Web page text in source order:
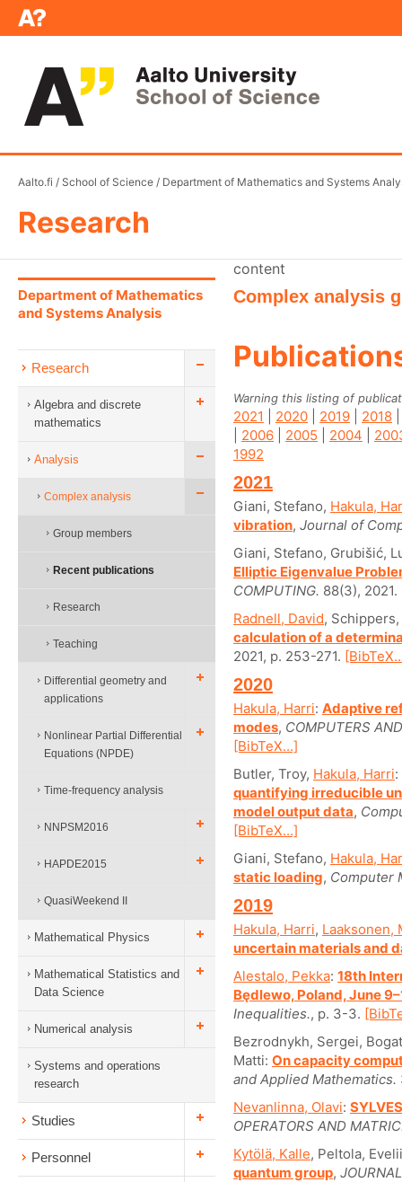
Aalto.fi / School of Science / Department of Mathematics and Systems
Research
Department of Mathematics
and Systems Analysis
Research
Algebra and discrete
mathematics
Analysis
Complex analysis
Group members
Recent publications
Research
Teaching
Differential geometry and
applications
Nonlinear Partial Differential
Equations (NPDE)
Time-frequency analysis
NNPSM2016
HAPDE2015
QuasiWeekend II
Mathematical Physics
Mathematical Statistics and
Data Science
Numerical analysis
Systems and operations
research
Studies
Personnel
content
Complex analysis
Warning this listing of
2021 2020 2019 2018
2006 2005 2004
1992
2021
Giani, Stefano, Hakula,
vibration, Journal of
Giani, Stefano, Grubišić,
Elliptic Eigenvalue
COMPUTING. 88(3), 2021.
Radnell, David,
calculation of a
2021, p. 253-271.
2020
Hakula, Harri: Adaptive
modes, COMPUTERS
[BibTeX...]
Butler, Troy, Hakula, Harri:
quantifying irreducible
model output data,
[BibTeX...]
Giani, Stefano, Hakula,
static loading, Computer
2019
Hakula, Harri, Laaksonen,
uncertain materials and
Alestalo, Pekka: 18th
Będlewo, Poland, June
Inequalities., p. 3-3.
Bezrodnykh, Sergei,
Matti: On capacity
and Applied Mathematics.
Nevanlinna, Olavi:
OPERATORS AND
Kytölä, Kalle, Peltola,
quantum group,